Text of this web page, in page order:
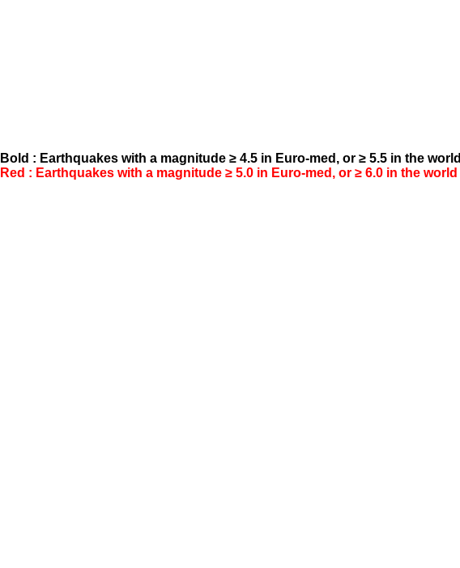
Bold : Earthquakes with a magnitude ≥ 4.5 in Euro-med, or ≥ 5.5 in the world
Red : Earthquakes with a magnitude ≥ 5.0 in Euro-med, or ≥ 6.0 in the world